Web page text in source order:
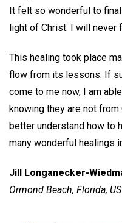
It felt so wonderful to
light of Christ. I will never
This healing took place
flow from its lessons. If
come to me now, I am
knowing they are not
better understand how to
many wonderful healings
Jill Longanecker-
Ormond Beach, Florida, US